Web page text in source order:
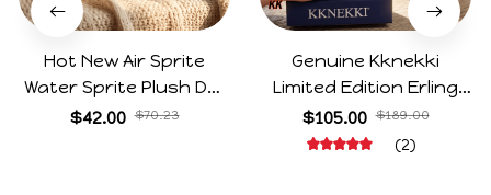
Hot New Air Sprite
Water Sprite Plush Doll
Cartoon Meme Game
$42.00 $70.23
Genuine Kknekki
Limited Edition Erling
Haaland Same Style
Hair Ties 8-Piece Gift
$105.00 $189.00
(2)